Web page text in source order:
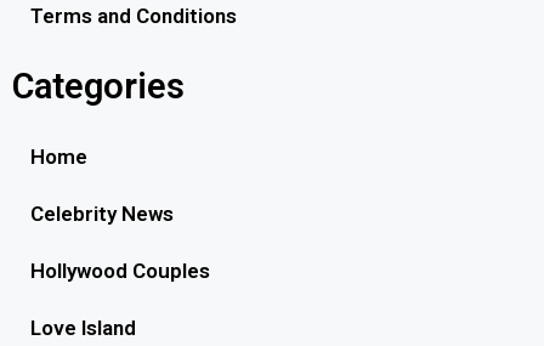
Terms and Conditions
Categories
Home
Celebrity News
Hollywood Couples
Love Island